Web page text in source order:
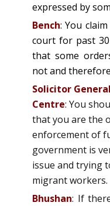
expressed by
Bench: You
court for past
that some
not and
Solicitor
Centre: You
that you are the
enforcement of
government is
issue and trying
migrant workers.
Bhushan: If